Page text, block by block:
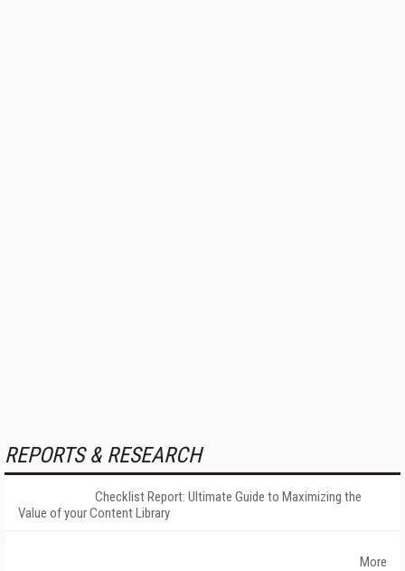
REPORTS & RESEARCH
Checklist Report: Ultimate Guide to Maximizing the
Value of your Content Library
More